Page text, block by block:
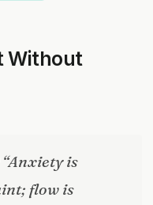
Without
is
flow is